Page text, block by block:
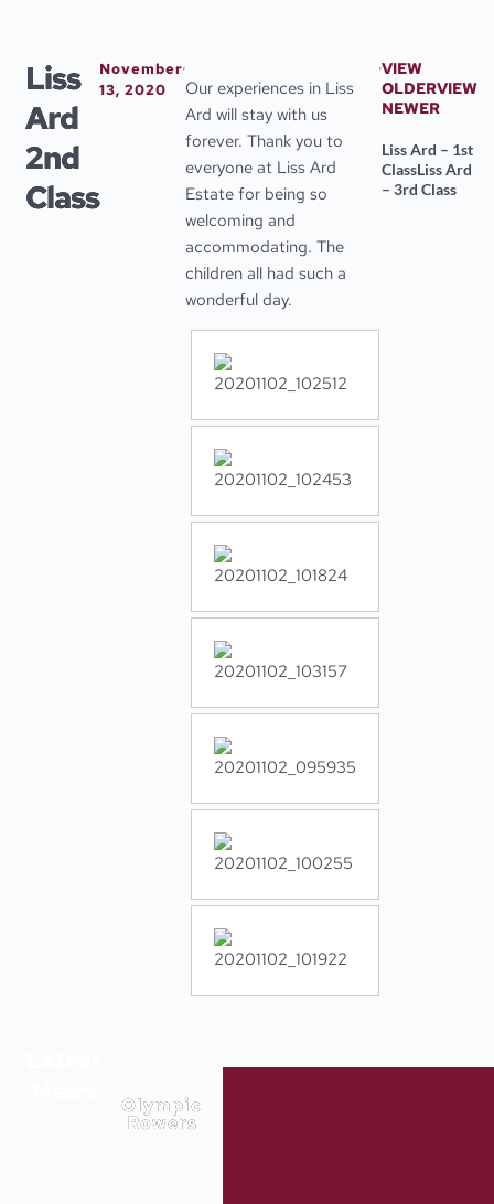
Liss
Ard
2nd
Class
November
13, 2020
Our experiences in Liss
Ard will stay with us
forever. Thank you to
everyone at Liss Ard
Estate for being so
welcoming and
accommodating. The
children all had such a
wonderful day.
VIEW
OLDERVIEW
NEWER
Liss Ard – 1st
ClassLiss Ard
– 3rd Class
Olympic
Rowers